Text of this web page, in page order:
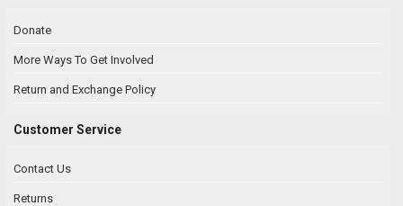
Donate
More Ways To Get Involved
Return and Exchange Policy
Customer Service
Contact Us
Returns